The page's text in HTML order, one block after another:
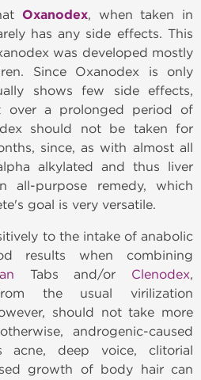
Oxanodex, when taken in
has any side effects. This
was developed mostly
Since Oxanodex is only
shows few side effects,
over a prolonged period of
should not be taken for
since, as with almost all
alkylated and thus liver
all-purpose remedy, which
goal is very versatile.
to the intake of anabolic
results when combining
Tabs and/or Clenodex,
the usual virilization
should not take more
androgenic-caused
acne, deep voice, clitorial
growth of body hair can